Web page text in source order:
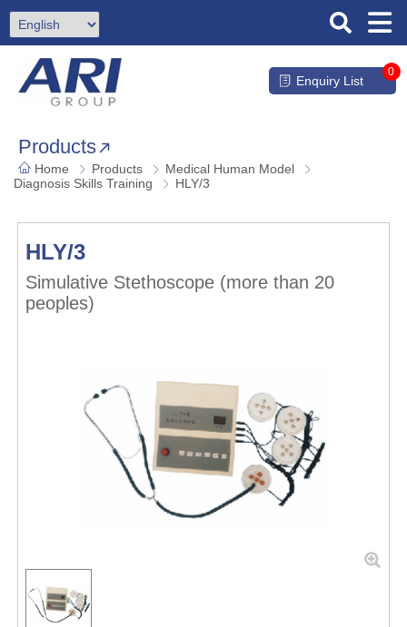
Enquiry List
0
Products
Home Products
Medical Human Model
Diagnosis Skills Training
HLY/3
HLY/3
Simulative Stethoscope (more than 20
peoples)